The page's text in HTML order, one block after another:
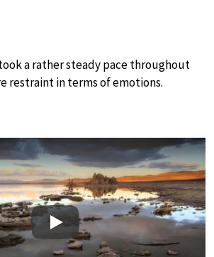
a rather steady pace throughout
restraint in terms of emotions.
Play